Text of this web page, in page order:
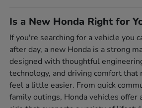
Is a New Honda Right for
If you're searching for a vehicle you
after day, a new Honda is a strong
designed with thoughtful
technology, and driving comfort that
feel a little easier. From quick
family outings, Honda vehicles offer